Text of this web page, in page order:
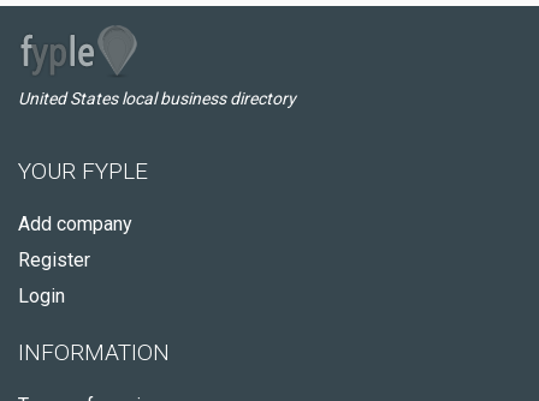
United States local business directory
YOUR FYPLE
Add company
Register
Login
INFORMATION